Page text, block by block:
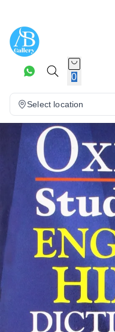
0
Select location